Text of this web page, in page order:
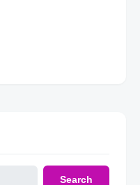
Search